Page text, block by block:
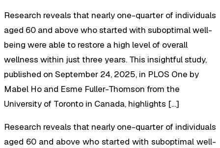
Research reveals that nearly one-quarter of individuals
aged 60 and above who started with suboptimal well-
being were able to restore a high level of overall
wellness within just three years. This insightful study,
published on September 24, 2025, in PLOS One by
Mabel Ho and Esme Fuller-Thomson from the
University of Toronto in Canada, highlights […]
Research reveals that nearly one-quarter of individuals
aged 60 and above who started with suboptimal well-